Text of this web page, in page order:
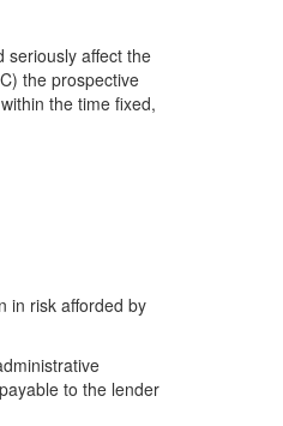
seriously affect the
the prospective
the time fixed,
in risk afforded by
to the lender